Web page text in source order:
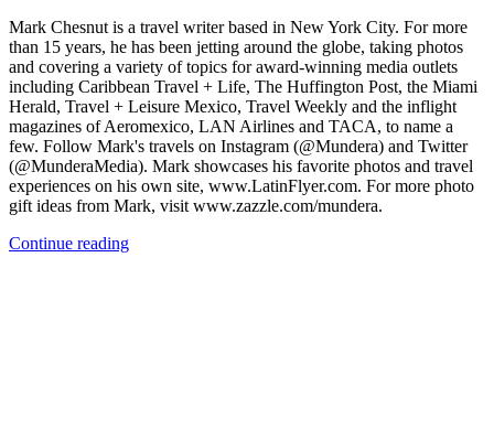
Mark Chesnut is a travel writer based in New York City. For more
than 15 years, he has been jetting around the globe, taking photos
and covering a variety of topics for award-winning media outlets
including Caribbean Travel + Life, The Huffington Post, the Miami
Herald, Travel + Leisure Mexico, Travel Weekly and the inflight
magazines of Aeromexico, LAN Airlines and TACA, to name a
few. Follow Mark's travels on Instagram (@Mundera) and Twitter
(@MunderaMedia). Mark showcases his favorite photos and travel
experiences on his own site, www.LatinFlyer.com. For more photo
gift ideas from Mark, visit www.zazzle.com/mundera.
Continue reading